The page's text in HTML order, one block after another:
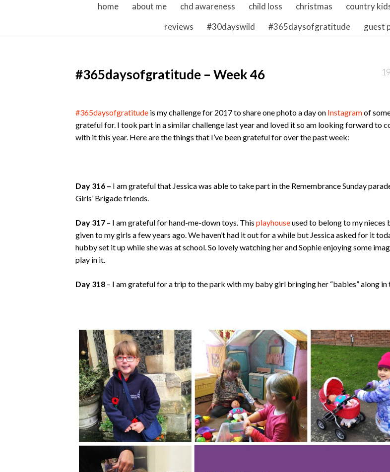
skip to content
home about me chd awareness child loss christmas country
reviews
#30dayswild #365daysofgratitude guest
#365daysofgratitude – Week 46
#365daysofgratitude is my challenge for 2017 to share one photo a day on Instagramof
grateful for. I took part in a similar challenge last year and loved it so am looking forward to
with it this year. Here are the things that I’ve been grateful for over the past week:
Day 316 – I am grateful that Jessica was able to take part in the Remembrance Sunday
Girls’ Brigade friends.
Day 317 – I am grateful for hand-me-down toys. This playhouseused to belong to my nieces
given to my girls a few years ago. We haven’t had it out for a while but Jessica asked for it
hubby set it up while she was at school. So lovely watching her and Sophie enjoying some
play in it.
Day 318 – I am grateful for a trip to the park with my baby girl bringing her “babies” along in